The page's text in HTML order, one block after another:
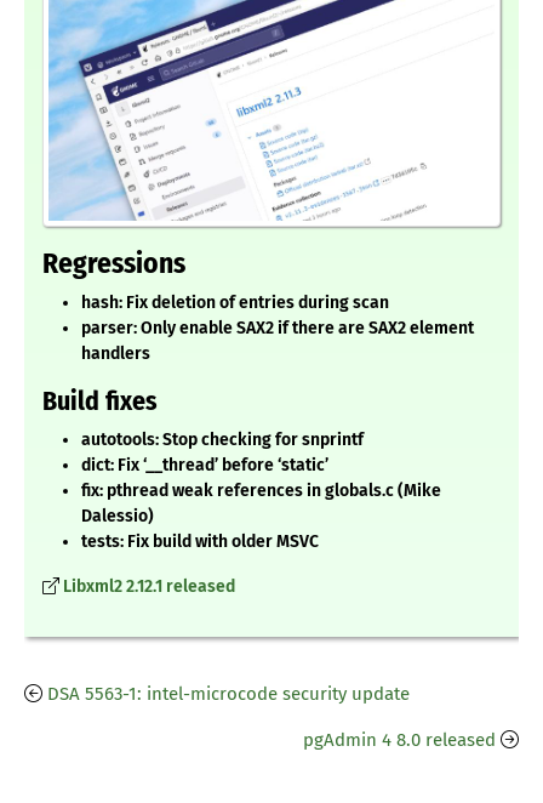
Regressions
hash: Fix deletion of entries during scan
parser: Only enable SAX2 if there are SAX2 element
handlers
Build fixes
autotools: Stop checking for snprintf
dict: Fix ‘__thread’ before ‘static’
fix: pthread weak references in globals.c (Mike
Dalessio)
tests: Fix build with older MSVC
Libxml2 2.12.1 released
DSA 5563-1: intel-microcode security update
pgAdmin 4 8.0 released